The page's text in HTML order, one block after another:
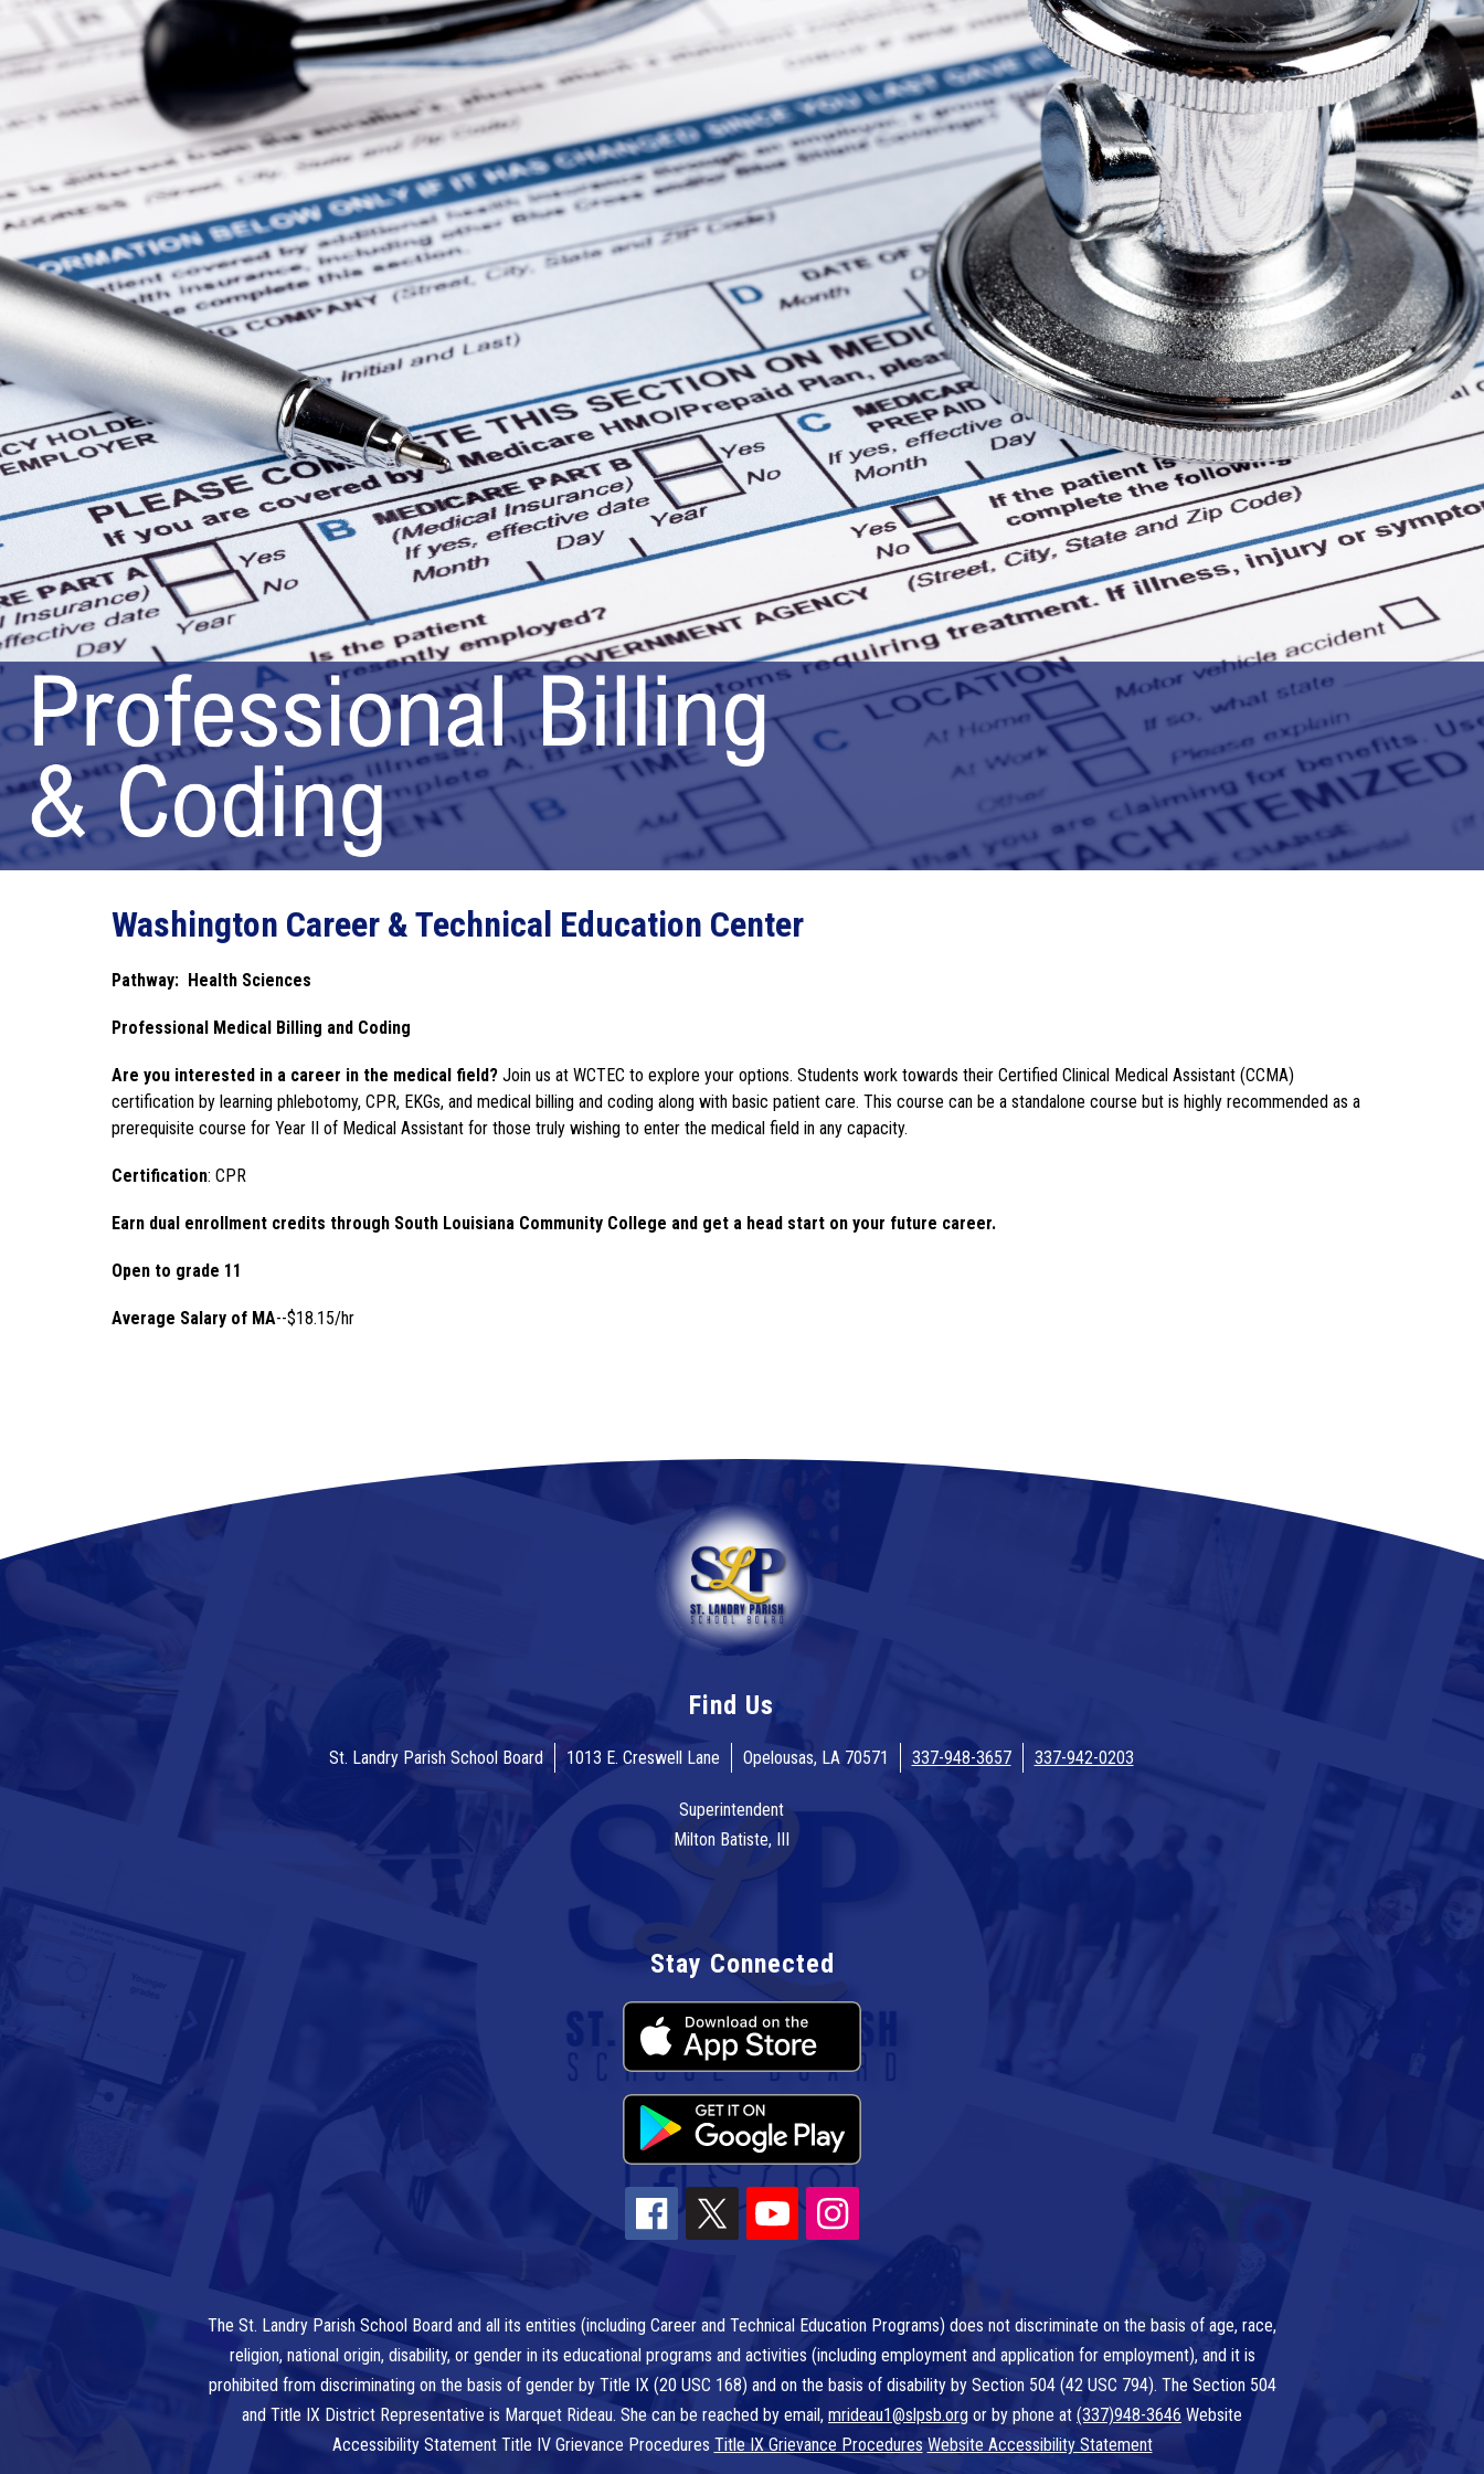
Washington Career & Technical Education Center
Pathway:  Health Sciences
Professional Medical Billing and Coding
Are you interested in a career in the medical field? Join us at WCTEC to explore your options. Students work towards their Certified Clinical Medical Assistant (CCMA)
certification by learning phlebotomy, CPR, EKGs, and medical billing and coding along with basic patient care. This course can be a standalone course but is highly recommended as a
prerequisite course for Year II of Medical Assistant for those truly wishing to enter the medical field in any capacity.
Certification: CPR
Earn dual enrollment credits through South Louisiana Community College and get a head start on your future career.
Open to grade 11
Average Salary of MA--$18.15/hr
Find Us
St. Landry Parish School Board 1013 E. Creswell Lane Opelousas, LA 70571 337-948-3657 337-942-0203
Superintendent
Milton Batiste, III
Stay Connected
The St. Landry Parish School Board and all its entities (including Career and Technical Education Programs) does not discriminate on the basis of age, race,
religion, national origin, disability, or gender in its educational programs and activities (including employment and application for employment), and it is
prohibited from discriminating on the basis of gender by Title IX (20 USC 168) and on the basis of disability by Section 504 (42 USC 794). The Section 504
and Title IX District Representative is Marquet Rideau. She can be reached by email, mrideau1@slpsb.org or by phone at (337)948-3646 Website
Accessibility Statement Title IV Grievance Procedures Title IX Grievance Procedures Website Accessibility Statement